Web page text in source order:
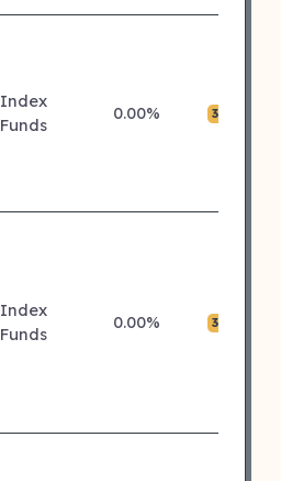
Index
Funds
0.00% 3 ⭐
Index
Funds
0.00% 3 ⭐